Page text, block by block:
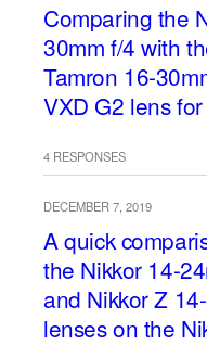
Comparing the
30mm f/4 with
Tamron 16-
VXD G2 lens
4 RESPONSES
DECEMBER 7, 2019
A quick
the Nikkor 14-
and Nikkor Z
lenses on the